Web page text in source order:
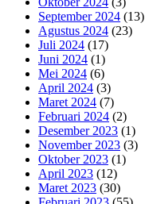
September 2024 (13)
Agustus 2024 (23)
Juli 2024 (17)
Juni 2024 (1)
Mei 2024 (6)
April 2024 (3)
Maret 2024 (7)
Februari 2024 (2)
Desember 2023 (1)
November 2023 (3)
Oktober 2023 (1)
April 2023 (12)
Maret 2023 (30)